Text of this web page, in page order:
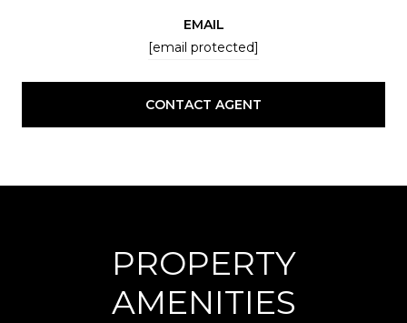
EMAIL
[email protected]
CONTACT AGENT
PROPERTY
AMENITIES